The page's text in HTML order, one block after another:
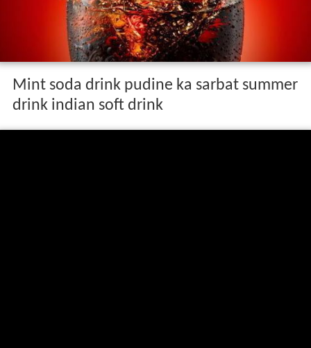
Mint soda drink pudine ka sarbat summer
drink indian soft drink